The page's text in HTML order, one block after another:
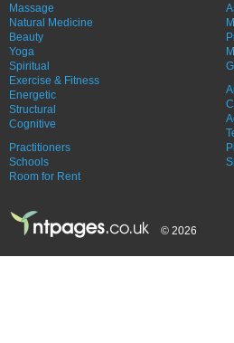
Massage
Natural Medicine
Beauty
Yoga
Spiritual
Exercise & Fitness
Energetic
Structural
Cognitive
Practitioners
Schools
Room for Rent
© 2026